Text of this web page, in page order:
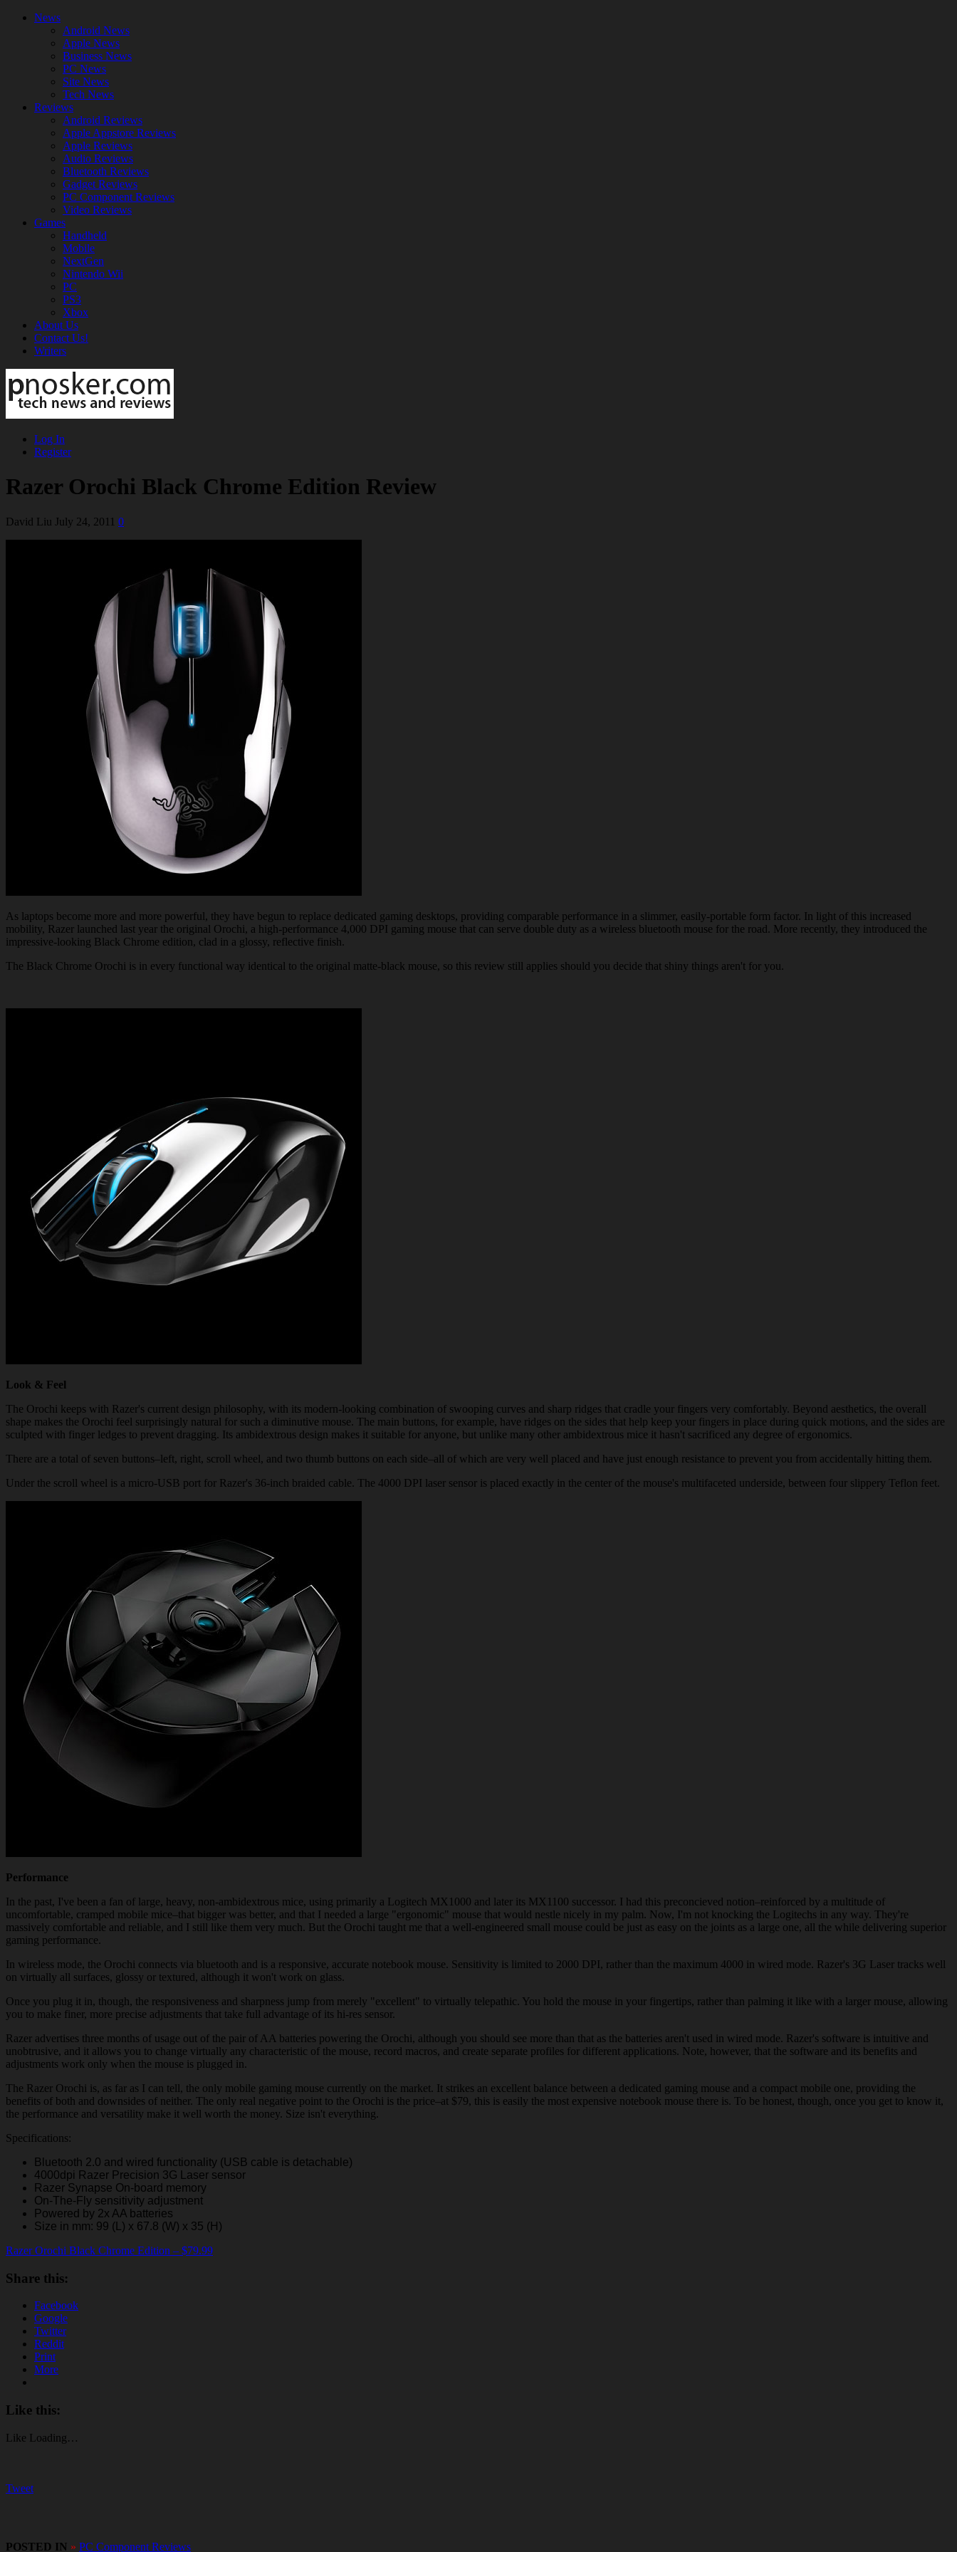
News
Android News
Apple News
Business News
PC News
Site News
Tech News
Reviews
Android Reviews
Apple Appstore Reviews
Apple Reviews
Audio Reviews
Bluetooth Reviews
Gadget Reviews
PC Component Reviews
Video Reviews
Games
Handheld
Mobile
NextGen
Nintendo Wii
PC
PS3
Xbox
About Us
Contact Us!
Writers
Log In
Register
Razer Orochi Black Chrome Edition Review
David Liu July 24, 2011 0
As laptops become more and more powerful, they have begun to replace dedicated gaming desktops, providing comparable performance in a slimmer, easily-portable form factor. In light of this increased
mobility, Razer launched last year the original Orochi, a high-performance 4,000 DPI gaming mouse that can serve double duty as a wireless bluetooth mouse for the road. More recently, they introduced the
impressive-looking Black Chrome edition, clad in a glossy, reflective finish.
The Black Chrome Orochi is in every functional way identical to the original matte-black mouse, so this review still applies should you decide that shiny things aren't for you.
Look & Feel
The Orochi keeps with Razer's current design philosophy, with its modern-looking combination of swooping curves and sharp ridges that cradle your fingers very comfortably. Beyond aesthetics, the overall
shape makes the Orochi feel surprisingly natural for such a diminutive mouse. The main buttons, for example, have ridges on the sides that help keep your fingers in place during quick motions, and the sides are
sculpted with finger ledges to prevent dragging. Its ambidextrous design makes it suitable for anyone, but unlike many other ambidextrous mice it hasn't sacrificed any degree of ergonomics.
There are a total of seven buttons–left, right, scroll wheel, and two thumb buttons on each side–all of which are very well placed and have just enough resistance to prevent you from accidentally hitting them.
Under the scroll wheel is a micro-USB port for Razer's 36-inch braided cable. The 4000 DPI laser sensor is placed exactly in the center of the mouse's multifaceted underside, between four slippery Teflon feet.
Performance
In the past, I've been a fan of large, heavy, non-ambidextrous mice, using primarily a Logitech MX1000 and later its MX1100 successor. I had this preconcieved notion–reinforced by a multitude of
uncomfortable, cramped mobile mice–that bigger was better, and that I needed a large "ergonomic" mouse that would nestle nicely in my palm. Now, I'm not knocking the Logitechs in any way. They're
massively comfortable and reliable, and I still like them very much. But the Orochi taught me that a well-engineered small mouse could be just as easy on the joints as a large one, all the while delivering superior
gaming performance.
In wireless mode, the Orochi connects via bluetooth and is a responsive, accurate notebook mouse. Sensitivity is limited to 2000 DPI, rather than the maximum 4000 in wired mode. Razer's 3G Laser tracks well
on virtually all surfaces, glossy or textured, although it won't work on glass.
Once you plug it in, though, the responsiveness and sharpness jump from merely "excellent" to virtually telepathic. You hold the mouse in your fingertips, rather than palming it like with a larger mouse, allowing
you to make finer, more precise adjustments that take full advantage of its hi-res sensor.
Razer advertises three months of usage out of the pair of AA batteries powering the Orochi, although you should see more than that as the batteries aren't used in wired mode. Razer's software is intuitive and
unobtrusive, and it allows you to change virtually any characteristic of the mouse, record macros, and create separate profiles for different applications. Note, however, that the software and its benefits and
adjustments work only when the mouse is plugged in.
The Razer Orochi is, as far as I can tell, the only mobile gaming mouse currently on the market. It strikes an excellent balance between a dedicated gaming mouse and a compact mobile one, providing the
benefits of both and downsides of neither. The only real negative point to the Orochi is the price–at $79, this is easily the most expensive notebook mouse there is. To be honest, though, once you get to know it,
the performance and versatility make it well worth the money. Size isn't everything.
Specifications:
Bluetooth 2.0 and wired functionality (USB cable is detachable)
4000dpi Razer Precision 3G Laser sensor
Razer Synapse On-board memory
On-The-Fly sensitivity adjustment
Powered by 2x AA batteries
Size in mm: 99 (L) x 67.8 (W) x 35 (H)
Razer Orochi Black Chrome Edition – $79.99
Share this:
Facebook
Google
Twitter
Reddit
Print
More
Like this:
Like Loading…
Tweet
POSTED IN » PC Component Reviews